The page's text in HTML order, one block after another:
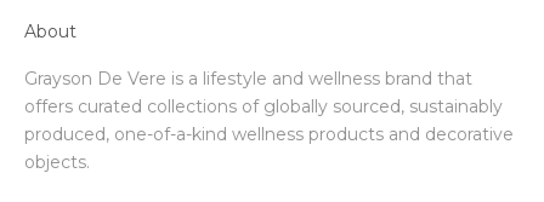
About
Grayson De Vere is a lifestyle and wellness brand that
offers curated collections of globally sourced, sustainably
produced, one-of-a-kind wellness products and decorative
objects.